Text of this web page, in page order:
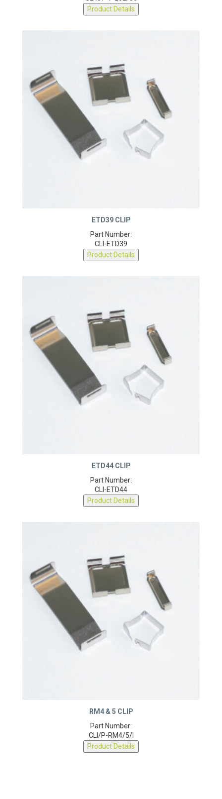
CLM/P-PQ32/30
Product Details
ETD39 CLIP
Part Number:
CLI-ETD39
Product Details
ETD44 CLIP
Part Number:
CLI-ETD44
Product Details
RM4 & 5 CLIP
Part Number:
CLI/P-RM4/5/I
Product Details